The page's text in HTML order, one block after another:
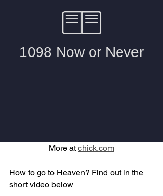
More at chick.com
How to go to Heaven? Find out in the
short video below